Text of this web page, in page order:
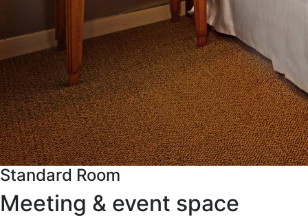
Standard Room
Meeting & event space